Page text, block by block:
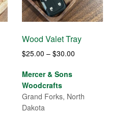
Wood Valet Tray
$25.00 – $30.00Price
$30.00
Mercer & Sons
Woodcrafts
Grand Forks, North
Dakota